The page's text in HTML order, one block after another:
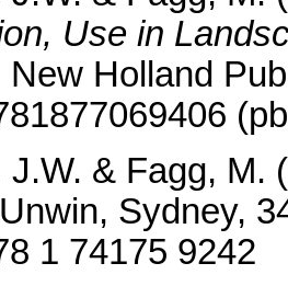
Use in
New Holland
J.W. & Fagg, M.
Sydney,
1 74175 9242